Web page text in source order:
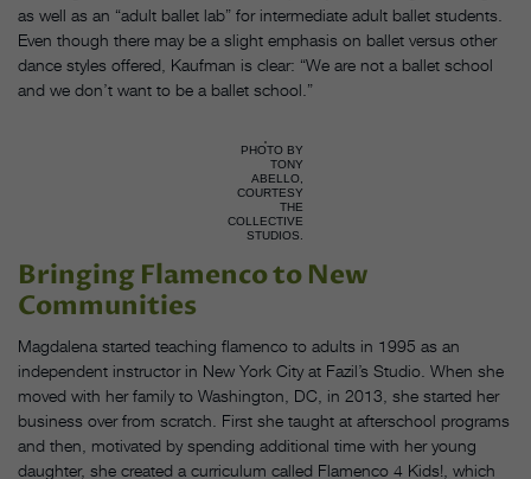
as well as an “adult ballet lab” for intermediate adult ballet students.
Even though there may be a slight emphasis on ballet versus other
dance styles offered, Kaufman is clear: “We are not a ballet school
and we don’t want to be a ballet school.”
PHOTO BY
TONY
ABELLO,
COURTESY
THE
COLLECTIVE
STUDIOS.
Bringing Flamenco to New
Communities
Magdalena started teaching flamenco to adults in 1995 as an
independent instructor in New York City at Fazil’s Studio. When she
moved with her family to Washington, DC, in 2013, she started her
business over from scratch. First she taught at afterschool programs
and then, motivated by spending additional time with her young
daughter, she created a curriculum called Flamenco 4 Kids!, which